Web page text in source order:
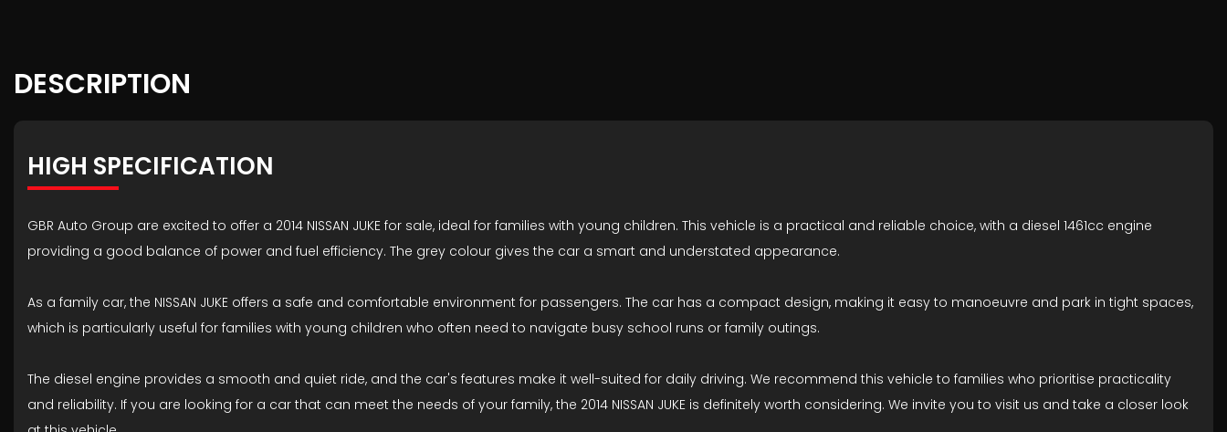
DESCRIPTION
HIGH SPECIFICATION
GBR Auto Group are excited to offer a 2014 NISSAN JUKE for sale, ideal for families with young children. This vehicle is a practical and reliable choice, with a diesel 1461cc engine
providing a good balance of power and fuel efficiency. The grey colour gives the car a smart and understated appearance.
As a family car, the NISSAN JUKE offers a safe and comfortable environment for passengers. The car has a compact design, making it easy to manoeuvre and park in tight spaces,
which is particularly useful for families with young children who often need to navigate busy school runs or family outings.
The diesel engine provides a smooth and quiet ride, and the car's features make it well-suited for daily driving. We recommend this vehicle to families who prioritise practicality
and reliability. If you are looking for a car that can meet the needs of your family, the 2014 NISSAN JUKE is definitely worth considering. We invite you to visit us and take a closer look